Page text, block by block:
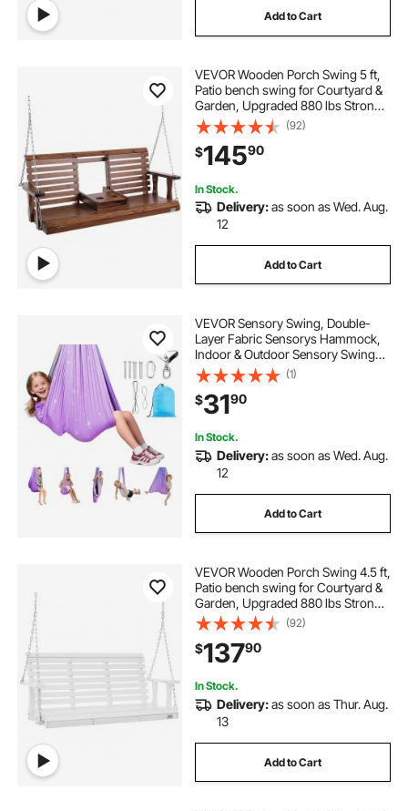
a-frame 2 brackets
3 pcs airtight pet food container
2 piece baluster shoes j1772 to type 2
2 step porch railing with landing
three way bracket
connection type 2 portable ev charger
Add to Cart
VEVOR Wooden Porch Swing 5 ft,
Patio bench swing for Courtyard &
Garden, Upgraded 880 lbs Strong
Load Capacity, Heavy Duty Swing
Chair Bench with Hanging Chains
for Outdoors, Brown
(92)
$14590
In Stock.
Delivery:as soon as Wed. Aug.
12
Add to Cart
VEVOR Sensory Swing, Double-
Layer Fabric Sensorys Hammock,
Indoor & Outdoor Sensory Swing
with 360° Swivel Hanger, O-Sling,
Holds up to 300lbs, Adjustable
Aerial Yoga, Ceiling Swings for Kids
(1)
$3190
In Stock.
Delivery:as soon as Wed. Aug.
12
Add to Cart
VEVOR Wooden Porch Swing 4.5 ft,
Patio bench swing for Courtyard &
Garden, Upgraded 880 lbs Strong
Load Capacity, Heavy Duty Swing
Chair Bench with Hanging Chains
for Outdoors, White
(92)
$13790
In Stock.
Delivery:as soon as Thur. Aug.
13
Add to Cart